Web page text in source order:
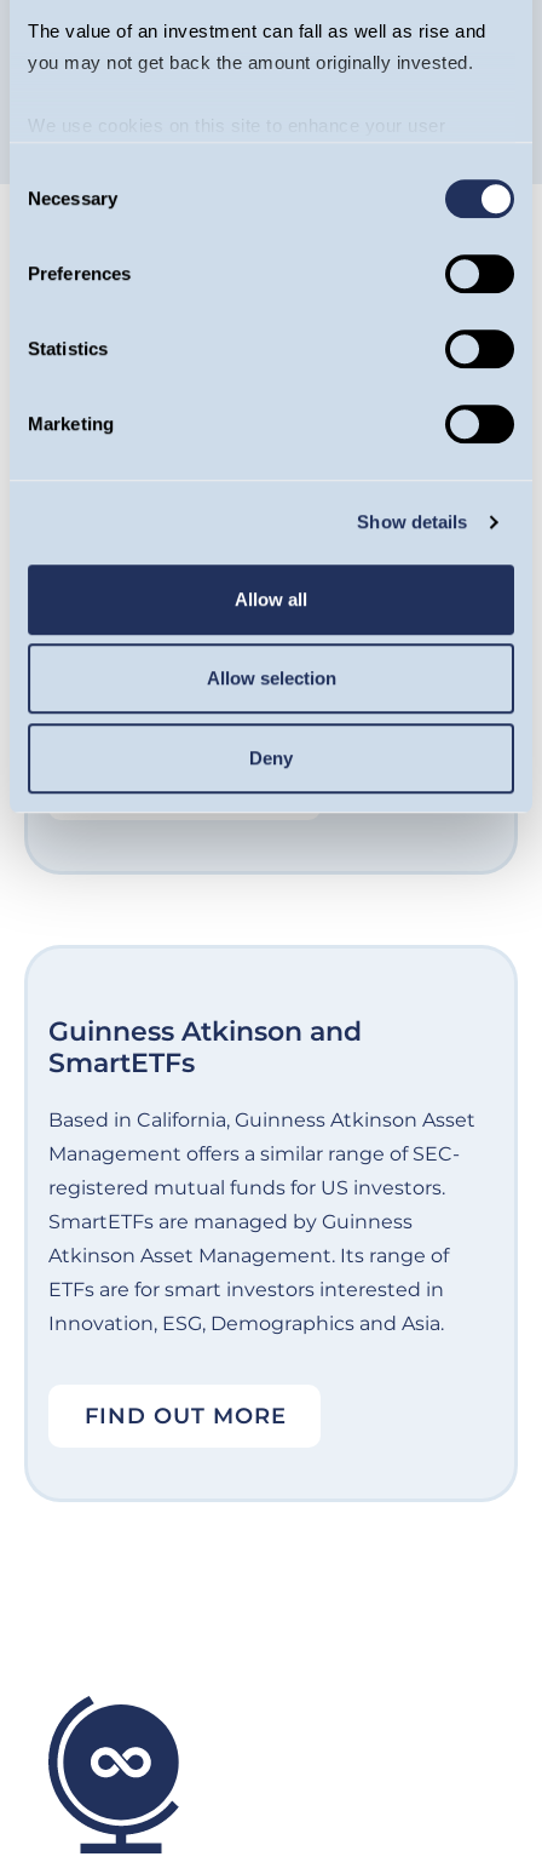
The value of an investment can fall as well as rise and
you may not get back the amount originally invested.
We use cookies on this site to enhance your user
us doing so.
Selection
Necessary
Preferences
Statistics
Marketing
Show details
Allow all
Allow selection
Deny
Guinness Ventures
Guinness Ventures specialises in tax-efficient
been invested into over 200 EIS, VCT or IHT
qualifying companies, including some of the
UK’s fastest-growing businesses. Our award-
FIND OUT MORE
Guinness Atkinson and
SmartETFs
Based in California, Guinness Atkinson Asset
Management offers a similar range of SEC-
registered mutual funds for US investors.
SmartETFs are managed by Guinness
Atkinson Asset Management. Its range of
ETFs are for smart investors interested in
Innovation, ESG, Demographics and Asia.
FIND OUT MORE
File